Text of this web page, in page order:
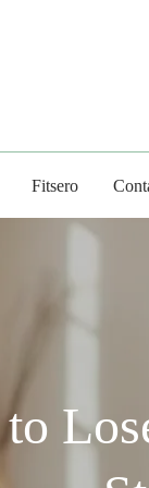
Fitsero